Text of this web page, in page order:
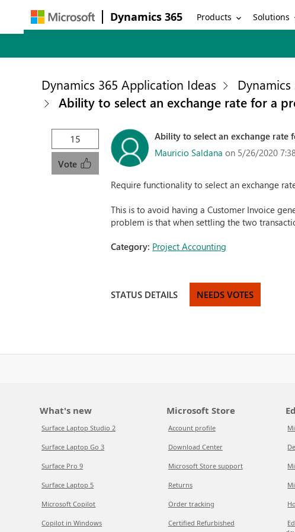
Dynamics 365 Products Solutions
Dynamics 365 Application Ideas
Ability to select an exchange rate for a
15
Vote
Ability to select an exchange rate
Mauricio Saldana on 5/26/2020
Require functionality to select an exchange
This is to avoid having a Customer Invoice
problem is that when settling the two
Category: Project Accounting
STATUS DETAILS NEEDS VOTES
What's new
Surface Laptop Studio 2
Surface Laptop Go 3
Surface Pro 9
Surface Laptop 5
Microsoft Copilot
Copilot in Windows
Microsoft Store
Account profile
Download Center
Microsoft Store support
Returns
Order tracking
Certified Refurbished